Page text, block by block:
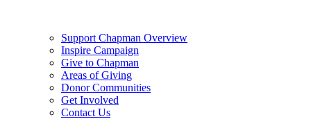
Support Chapman Overview
Inspire Campaign
Give to Chapman
Areas of Giving
Donor Communities
Get Involved
Contact Us